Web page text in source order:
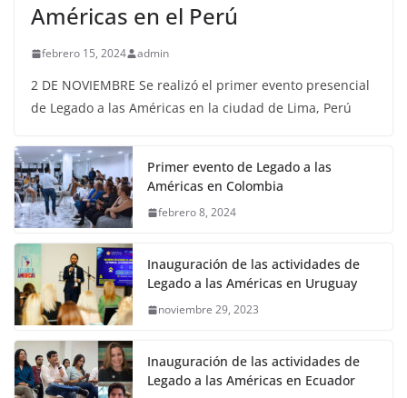
Américas en el Perú
febrero 15, 2024 admin
2 DE NOVIEMBRE Se realizó el primer evento presencial
de Legado a las Américas en la ciudad de Lima, Perú
Primer evento de Legado a las
Américas en Colombia
febrero 8, 2024
Inauguración de las actividades de
Legado a las Américas en Uruguay
noviembre 29, 2023
Inauguración de las actividades de
Legado a las Américas en Ecuador